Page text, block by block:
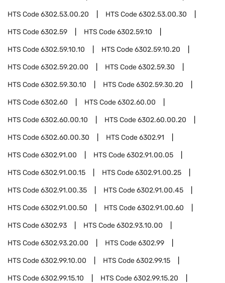
HTS Code6302.53.00.20 HTS Code6302.53.00.30
HTS Code6302.59 HTS Code6302.59.10
HTS Code6302.59.10.10 HTS Code6302.59.10.20
HTS Code6302.59.20.00 HTS Code6302.59.30
HTS Code6302.59.30.10 HTS Code6302.59.30.20
HTS Code6302.60 HTS Code6302.60.00
HTS Code6302.60.00.10 HTS Code6302.60.00.20
HTS Code6302.60.00.30 HTS Code6302.91
HTS Code6302.91.00 HTS Code6302.91.00.05
HTS Code6302.91.00.15 HTS Code6302.91.00.25
HTS Code6302.91.00.35 HTS Code6302.91.00.45
HTS Code6302.91.00.50 HTS Code6302.91.00.60
HTS Code6302.93 HTS Code6302.93.10.00
HTS Code6302.93.20.00 HTS Code6302.99
HTS Code6302.99.10.00 HTS Code6302.99.15
HTS Code6302.99.15.10 HTS Code6302.99.15.20